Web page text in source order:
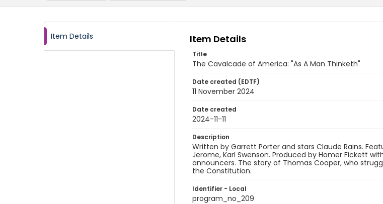
Item Details Item Details
Title
The Cavalcade of America: "As A Man Thinketh"
Date created (EDTF)
11 November 2024
Date created
2024-11-11
Description
Written by Garrett Porter and stars Claude Rains.
Jerome, Karl Swenson. Produced by Homer Fickett
announcers. The story of Thomas Cooper, who
the Constitution.
Identifier - Local
program_no_209